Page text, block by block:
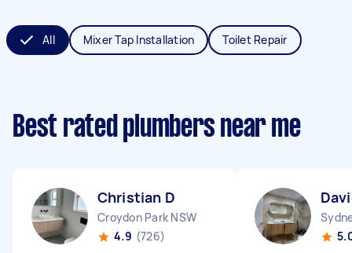
All Mixer Tap Installation Toilet Repair
Best rated plumbers near me
Christian D
Croydon Park NSW
4.9 (726)